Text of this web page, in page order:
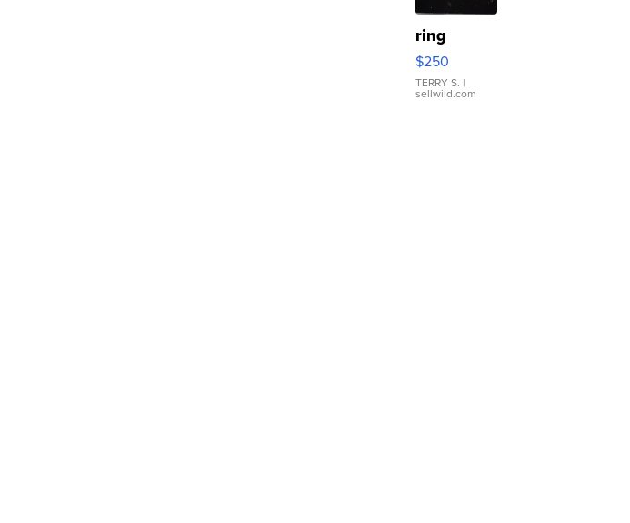
ring
$250
TERRY S. |
sellwild.com